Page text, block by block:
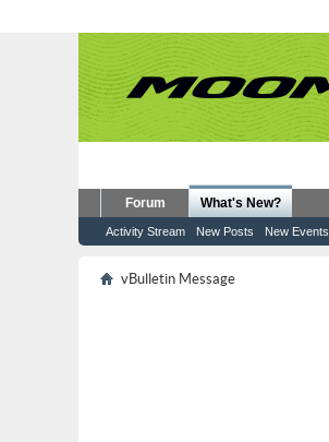
Forum What's New?
Activity Stream New Posts New Events
vBulletin Message